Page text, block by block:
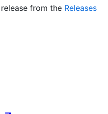
from the Releases